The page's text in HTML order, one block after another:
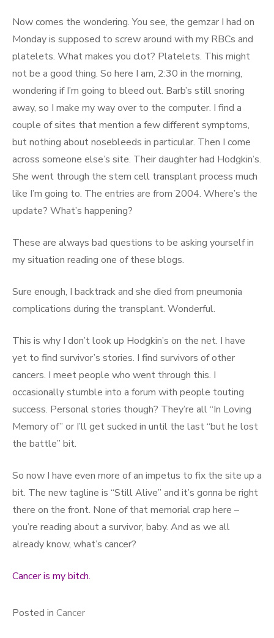
Now comes the wondering. You see, the gemzar I had on
Monday is supposed to screw around with my RBCs and
platelets. What makes you clot? Platelets. This might
not be a good thing. So here I am, 2:30 in the morning,
wondering if I’m going to bleed out. Barb’s still snoring
away, so I make my way over to the computer. I find a
couple of sites that mention a few different symptoms,
but nothing about nosebleeds in particular. Then I come
across someone else’s site. Their daughter had Hodgkin’s.
She went through the stem cell transplant process much
like I’m going to. The entries are from 2004. Where’s the
update? What’s happening?
These are always bad questions to be asking yourself in
my situation reading one of these blogs.
Sure enough, I backtrack and she died from pneumonia
complications during the transplant. Wonderful.
This is why I don’t look up Hodgkin’s on the net. I have
yet to find survivor’s stories. I find survivors of other
cancers. I meet people who went through this. I
occasionally stumble into a forum with people touting
success. Personal stories though? They’re all “In Loving
Memory of” or I’ll get sucked in until the last “but he lost
the battle” bit.
So now I have even more of an impetus to fix the site up a
bit. The new tagline is “Still Alive” and it’s gonna be right
there on the front. None of that memorial crap here –
you’re reading about a survivor, baby. And as we all
already know, what’s cancer?
Cancer is my bitch.
Posted in Cancer